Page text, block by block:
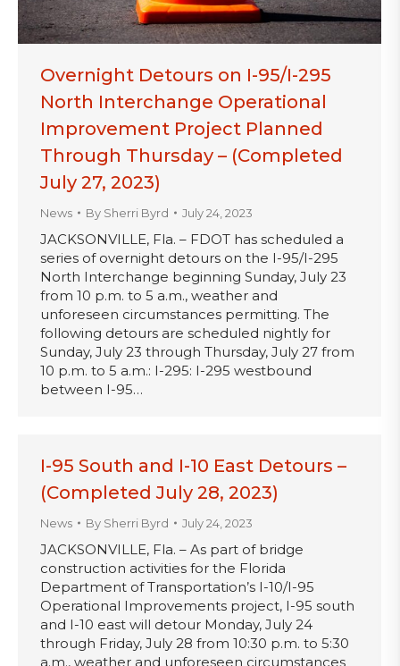
Overnight Detours on I-95/I-295
North Interchange Operational
Improvement Project Planned
Through Thursday – (Completed
July 27, 2023)
News By Sherri Byrd July 24, 2023
JACKSONVILLE, Fla. – FDOT has scheduled a
series of overnight detours on the I-95/I-295
North Interchange beginning Sunday, July 23
from 10 p.m. to 5 a.m., weather and
unforeseen circumstances permitting. The
following detours are scheduled nightly for
Sunday, July 23 through Thursday, July 27 from
10 p.m. to 5 a.m.: I-295: I-295 westbound
between I-95…
I-95 South and I-10 East Detours –
(Completed July 28, 2023)
News By Sherri Byrd July 24, 2023
JACKSONVILLE, Fla. – As part of bridge
construction activities for the Florida
Department of Transportation’s I-10/I-95
Operational Improvements project, I-95 south
and I-10 east will detour Monday, July 24
through Friday, July 28 from 10:30 p.m. to 5:30
a.m., weather and unforeseen circumstances